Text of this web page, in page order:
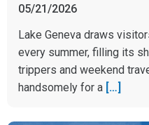
05/21/2026
Lake Geneva draws
every summer, filling its
trippers and weekend
handsomely for a […]